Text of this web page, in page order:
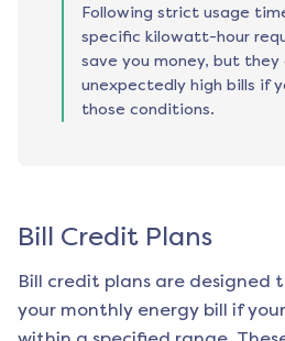
Following strict usage
specific kilowatt-hour
save you money, but they
unexpectedly high bills if
those conditions.
Bill Credit Plans
Bill credit plans are designed
your monthly energy bill if